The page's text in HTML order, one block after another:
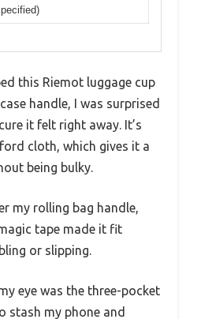
this Riemot luggage cup
handle, I was surprised
it felt right away. It’s
cloth, which gives it a
being bulky.
my rolling bag handle,
tape made it fit
or slipping.
eye was the three-pocket
stash my phone and